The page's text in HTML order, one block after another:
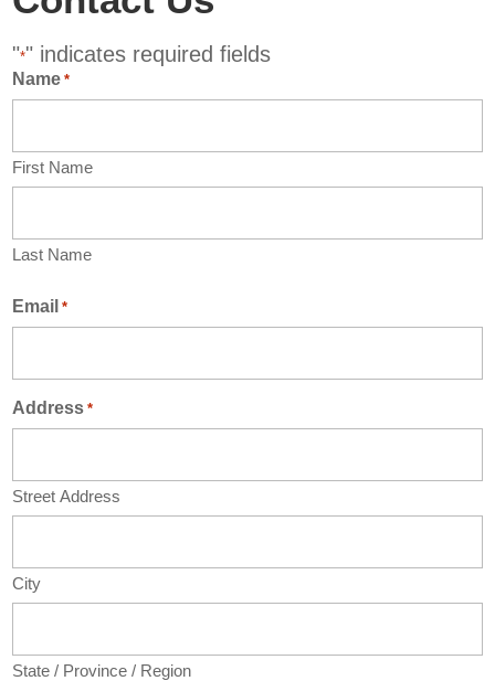
"*" indicates required fields
Name *
First Name
Last Name
Email *
Address *
Street Address
City
State / Province / Region